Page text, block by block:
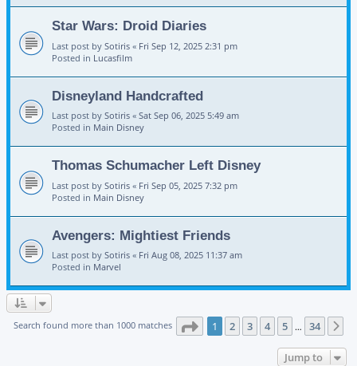
Star Wars: Droid Diaries
Last post by Sotiris « Fri Sep 12, 2025 2:31 pm
Posted in Lucasfilm
Disneyland Handcrafted
Last post by Sotiris « Sat Sep 06, 2025 5:49 am
Posted in Main Disney
Thomas Schumacher Left Disney
Last post by Sotiris « Fri Sep 05, 2025 7:32 pm
Posted in Main Disney
Avengers: Mightiest Friends
Last post by Sotiris « Fri Aug 08, 2025 11:37 am
Posted in Marvel
Search found more than 1000 matches Page 1of 34
1 2 3 4 5 … 34
Jump to